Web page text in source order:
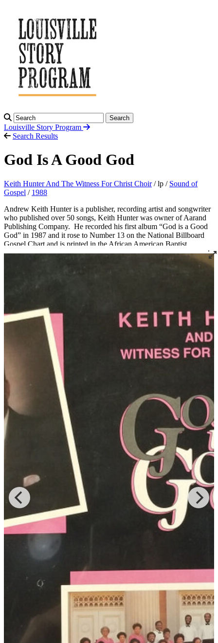
Search
Louisville Story Program
Search Results
God Is A Good God
Keith Hunter And The Witness For Christ Choir/ lp / Sound of
Gospel / 1988
Andrew Keith Hunter is a publisher, recording artist and songwriter
who published over 50 songs, Keith Hunter was owner of Aarand
Publishing Company. He recorded his first album “God is a Good
God” in 1987 and it rose to Number 13 on the National Billboard
Gospel Chart and is printed in the African American Baptist
Hymnal.
He was the first of five children born to the late Wilbert Lee Hunter
College where he received a Bachelor of Science Degree in
Business Administration and an Associate Degree in Travel and
Marketing. Simmons College presented him with an honorary
Doctorate of Divinity.
In 1989 he became a preacher at Portland Memorial Baptist Church
in Louisville and was ordained by Dr. Walter Malone in 1992 at the
Canaan Christian Church. He served as Minister of Music at
Canaan where he developed the music ministry from two choirs
totaling 55 members to five choirs totaling over 350 members.
Keith also served as Music Director at Howard Chapel Mission
Baptist in New Albany and Co-Music Director at Gilt Edge Baptist
Church in Jeffersonville.
His community gospel choir known as “Keith Hunter land the
Witness for Christ” was the first from Kentucky to appear on the
nationally known program, The Bobby Jones Gospel Hour. In 1995
the group was invited to participate in the Quebec Summer Jazz
Festival, one of the largest music festivals in Canada. There they
performed several songs in French including three encores. The
reviews were spectacular and “highlighted the choir’s wonderful fee
and attitude and an instinctive approach to music.”
Keith was also a member of Broadcast Music, Inc. and the Gospel
Music Workshop of America. He served on the boards of the
Louisville Chorus, the Louisville Orchestra, and the West Louisville
Boys Choir and was a member of the Louisville Gospel Choral
Union. At the time of his passing in 2019, he had served for 18
(Source: St. Stephen Baptist Church,"Louisville Gospel Legends")
Read More